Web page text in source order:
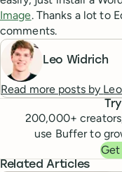
Image. Thanks a lot to
comments.
Leo Widrich
Read more posts by
200,000+
use Buffer to
Related Articles